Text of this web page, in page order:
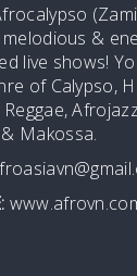
melodious &
live shows!
of Calypso,
Makossa.